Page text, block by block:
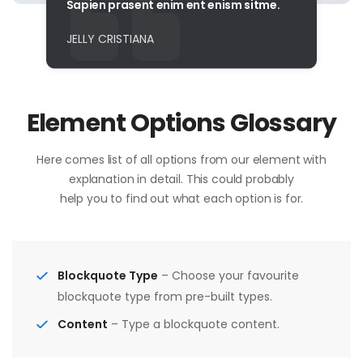
Sapien prasent enim ent enism sitme.
JELLY CRISTIANA
Element Options Glossary
Here comes list of all options from our element with
explanation in detail. This could probably
help you to find out what each option is for.
Blockquote Type – Choose your favourite
blockquote type from pre-built types.
Content – Type a blockquote content.